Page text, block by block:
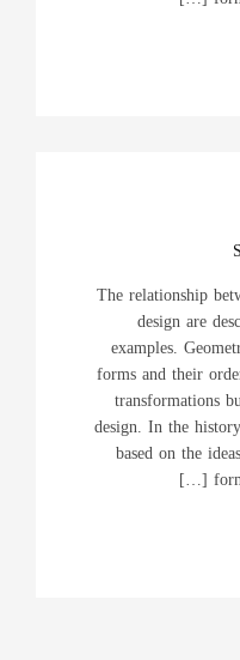
The relationship
design are
examples.
forms and their
transformations
design. In the
based on the